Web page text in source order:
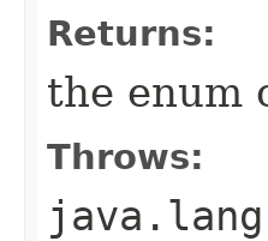
Returns:
the enum
Throws: